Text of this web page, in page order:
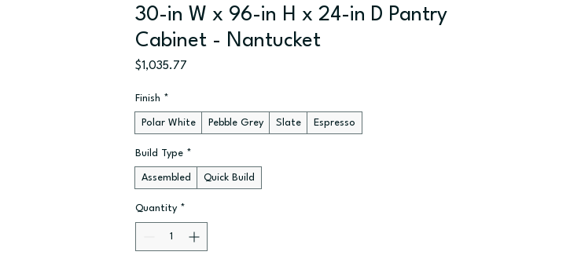
30-in W x 96-in H x 24-in D Pantry
Cabinet - Nantucket
$1,035.77Price
Finish *
Polar White Pebble Grey Slate Espresso
Build Type *
Assembled Quick Build
Quantity *